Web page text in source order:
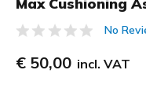
3.6 out of 5 Customer
No
€ 50,00 incl. VAT